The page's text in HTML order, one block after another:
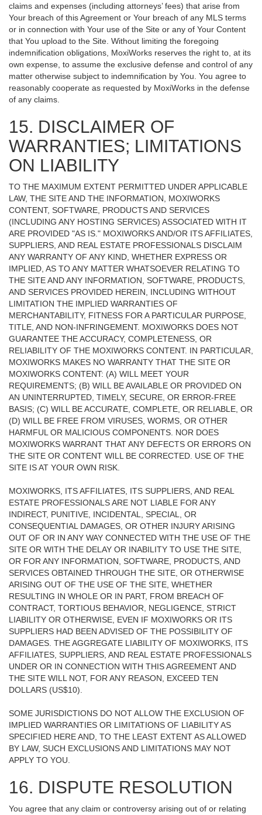
claims and expenses (including attorneys’ fees) that arise from
Your breach of this Agreement or Your breach of any MLS terms
or in connection with Your use of the Site or any of Your Content
that You upload to the Site. Without limiting the foregoing
indemnification obligations, MoxiWorks reserves the right to, at its
own expense, to assume the exclusive defense and control of any
matter otherwise subject to indemnification by You. You agree to
reasonably cooperate as requested by MoxiWorks in the defense
of any claims.
15. DISCLAIMER OF
WARRANTIES; LIMITATIONS
ON LIABILITY
TO THE MAXIMUM EXTENT PERMITTED UNDER APPLICABLE
LAW, THE SITE AND THE INFORMATION, MOXIWORKS
CONTENT, SOFTWARE, PRODUCTS AND SERVICES
(INCLUDING ANY HOSTING SERVICES) ASSOCIATED WITH IT
ARE PROVIDED "AS IS." MOXIWORKS AND/OR ITS AFFILIATES,
SUPPLIERS, AND REAL ESTATE PROFESSIONALS DISCLAIM
ANY WARRANTY OF ANY KIND, WHETHER EXPRESS OR
IMPLIED, AS TO ANY MATTER WHATSOEVER RELATING TO
THE SITE AND ANY INFORMATION, SOFTWARE, PRODUCTS,
AND SERVICES PROVIDED HEREIN, INCLUDING WITHOUT
LIMITATION THE IMPLIED WARRANTIES OF
MERCHANTABILITY, FITNESS FOR A PARTICULAR PURPOSE,
TITLE, AND NON-INFRINGEMENT. MOXIWORKS DOES NOT
GUARANTEE THE ACCURACY, COMPLETENESS, OR
RELIABILITY OF THE MOXIWORKS CONTENT. IN PARTICULAR,
MOXIWORKS MAKES NO WARRANTY THAT THE SITE OR
MOXIWORKS CONTENT: (A) WILL MEET YOUR
REQUIREMENTS; (B) WILL BE AVAILABLE OR PROVIDED ON
AN UNINTERRUPTED, TIMELY, SECURE, OR ERROR-FREE
BASIS; (C) WILL BE ACCURATE, COMPLETE, OR RELIABLE, OR
(D) WILL BE FREE FROM VIRUSES, WORMS, OR OTHER
HARMFUL OR MALICIOUS COMPONENTS. NOR DOES
MOXIWORKS WARRANT THAT ANY DEFECTS OR ERRORS ON
THE SITE OR CONTENT WILL BE CORRECTED. USE OF THE
SITE IS AT YOUR OWN RISK.
MOXIWORKS, ITS AFFILIATES, ITS SUPPLIERS, AND REAL
ESTATE PROFESSIONALS ARE NOT LIABLE FOR ANY
INDIRECT, PUNITIVE, INCIDENTAL, SPECIAL, OR
CONSEQUENTIAL DAMAGES, OR OTHER INJURY ARISING
OUT OF OR IN ANY WAY CONNECTED WITH THE USE OF THE
SITE OR WITH THE DELAY OR INABILITY TO USE THE SITE,
OR FOR ANY INFORMATION, SOFTWARE, PRODUCTS, AND
SERVICES OBTAINED THROUGH THE SITE, OR OTHERWISE
ARISING OUT OF THE USE OF THE SITE, WHETHER
RESULTING IN WHOLE OR IN PART, FROM BREACH OF
CONTRACT, TORTIOUS BEHAVIOR, NEGLIGENCE, STRICT
LIABILITY OR OTHERWISE, EVEN IF MOXIWORKS OR ITS
SUPPLIERS HAD BEEN ADVISED OF THE POSSIBILITY OF
DAMAGES. THE AGGREGATE LIABILITY OF MOXIWORKS, ITS
AFFILIATES, SUPPLIERS, AND REAL ESTATE PROFESSIONALS
UNDER OR IN CONNECTION WITH THIS AGREEMENT AND
THE SITE WILL NOT, FOR ANY REASON, EXCEED TEN
DOLLARS (US$10).
SOME JURISDICTIONS DO NOT ALLOW THE EXCLUSION OF
IMPLIED WARRANTIES OR LIMITATIONS OF LIABILITY AS
SPECIFIED HERE AND, TO THE LEAST EXTENT AS ALLOWED
BY LAW, SUCH EXCLUSIONS AND LIMITATIONS MAY NOT
APPLY TO YOU.
16. DISPUTE RESOLUTION
You agree that any claim or controversy arising out of or relating